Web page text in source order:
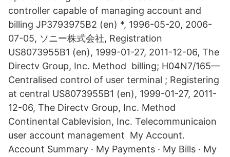
controller capable of managing account and
billing JP3793975B2 (en) *, 1996-05-20, 2006-
07-05, ソニー株式会社, Registration
US8073955B1 (en), 1999-01-27, 2011-12-06, The
Directv Group, Inc. Method billing; H04N7/165—
Centralised control of user terminal ; Registering
at central US8073955B1 (en), 1999-01-27, 2011-
12-06, The Directv Group, Inc. Method
Continental Cablevision, Inc. Telecommunicaion
user account management My Account.
Account Summary · My Payments · My Bills · My